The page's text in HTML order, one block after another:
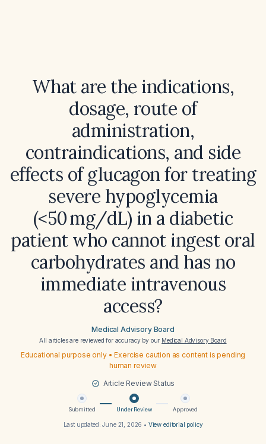
What are the indications,
dosage, route of
administration,
contraindications, and side
effects of glucagon for treating
severe hypoglycemia
(<50 mg/dL) in a diabetic
patient who cannot ingest oral
carbohydrates and has no
immediate intravenous
access?
Medical Advisory Board
All articles are reviewed for accuracy by our Medical Advisory Board
Educational purpose only • Exercise caution as content is pending
human review
Article Review Status
Submitted Under Review Approved
Last updated:June 21, 2026 • View editorial policy